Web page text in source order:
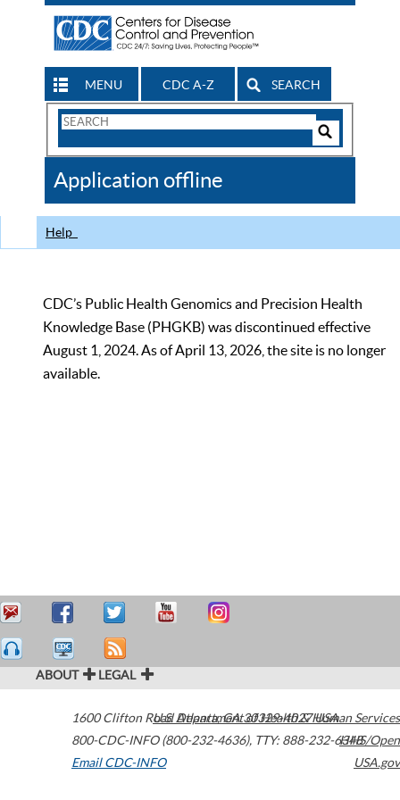
MENU CDC A-Z SEARCH
Search
CDC
Application offline
Help
CDC’s Public Health Genomics and Precision Health
Knowledge Base (PHGKB) was discontinued effective
August 1, 2024. As of April 13, 2026, the site is no longer
available.
ABOUT LEGAL
1600 Clifton Road Atlanta,GA30329-4027USA
800-CDC-INFO (800-232-4636), TTY: 888-232-6348
Email CDC-INFO
U.S. Department of Health & Human Services
HHS/Open
USA.gov